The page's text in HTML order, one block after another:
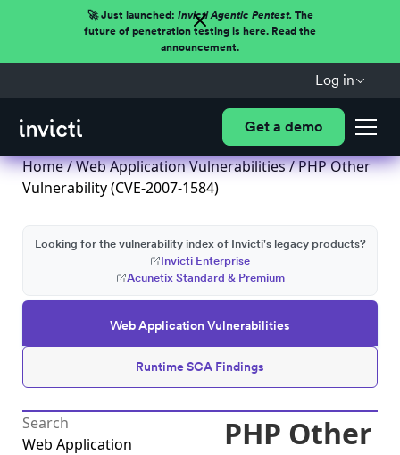
🚀 Just launched: Invicti Agentic Pentest.The
future of penetration testing is here. Read the
announcement.
Log in
Get a demo
Home/Web Application Vulnerabilities/ PHP Other
Vulnerability (CVE-2007-1584)
Web Application Vulnerabilities
Runtime SCA Findings
Looking for the vulnerability index of Invicti's legacy products?
Invicti Enterprise
Acunetix Standard & Premium
Web Application
PHP Other